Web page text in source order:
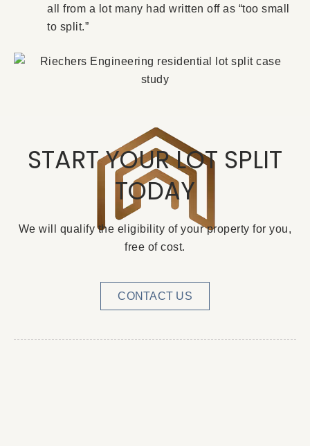
all from a lot many had written off as “too small
to split.”
START YOUR LOT SPLIT
TODAY
We will qualify the eligibility of your property for you,
free of cost.
CONTACT US